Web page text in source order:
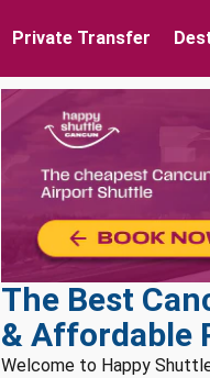
Private Transfer
The Best
& Affordable
Welcome to Happy